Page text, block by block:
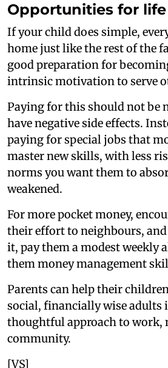
Opportunities for
If your child does simple,
home just like the rest of the
good preparation for
intrinsic motivation to serve
Paying for this should not be
have negative side effects.
paying for special jobs that
master new skills, with less
norms you want them to
weakened.
For more pocket money,
their effort to neighbours,
it, pay them a modest weekly
them money management
Parents can help their
social, financially wise adults
thoughtful approach to work,
community.
[VS]